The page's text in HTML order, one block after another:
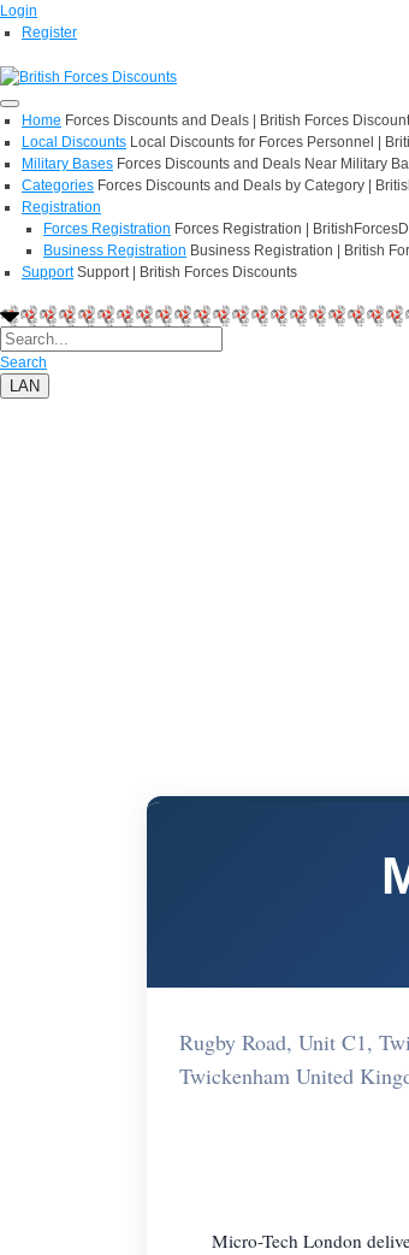
Login
Register
Home Forces Discounts and Deals | British Forces
Local Discounts Local Discounts for Forces Personnel |
Military Bases Forces Discounts and Deals Near Military
Categories Forces Discounts and Deals by Category |
Registration
Forces Registration Forces Registration |
Business Registration Business Registration | British
Support Support | British Forces Discounts
Search
LAN
Rugby Road, Unit C1,
Twickenham United
Micro-Tech London